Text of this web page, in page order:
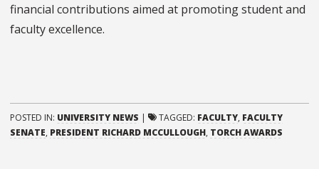
financial contributions aimed at promoting student and
faculty excellence.
POSTED IN: UNIVERSITY NEWS | TAGGED: FACULTY, FACULTY
SENATE, PRESIDENT RICHARD MCCULLOUGH, TORCH AWARDS